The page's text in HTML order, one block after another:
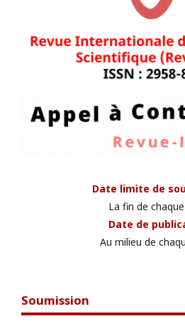
Date limite de
La fin de
Date de
Au milieu de
Soumission